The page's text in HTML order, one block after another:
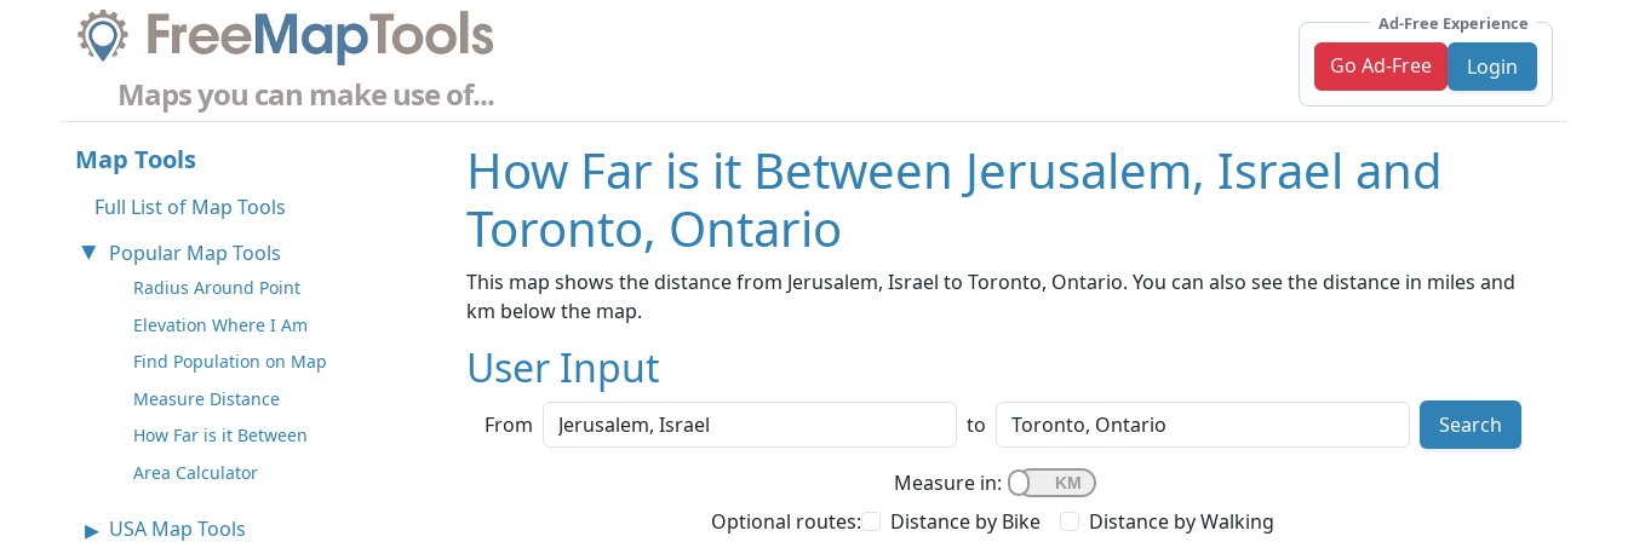
Maps you can make use of...
Ad-Free Experience
Go Ad-Free Login
Map Tools
Full List of Map Tools
Popular Map Tools
Radius Around Point
Elevation Where I Am
Find Population on Map
Measure Distance
How Far is it Between
Area Calculator
USA Map Tools
How Far is it Between Jerusalem, Israel and
Toronto, Ontario
This map shows the distance from Jerusalem, Israel to Toronto, Ontario. You can also see the distance in miles and
km below the map.
User Input
From to Search
Measure in:
Optional routes:
Distance by Bike Distance by Walking